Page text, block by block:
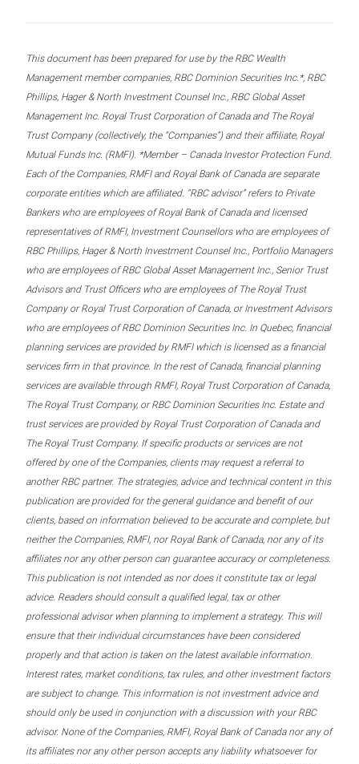
This document has been prepared for use by the RBC Wealth
Management member companies, RBC Dominion Securities Inc.*, RBC
Phillips, Hager & North Investment Counsel Inc., RBC Global Asset
Management Inc. Royal Trust Corporation of Canada and The Royal
Trust Company (collectively, the “Companies”) and their affiliate, Royal
Mutual Funds Inc. (RMFI). *Member – Canada Investor Protection Fund.
Each of the Companies, RMFI and Royal Bank of Canada are separate
corporate entities which are affiliated. “RBC advisor” refers to Private
Bankers who are employees of Royal Bank of Canada and licensed
representatives of RMFI, Investment Counsellors who are employees of
RBC Phillips, Hager & North Investment Counsel Inc., Portfolio Managers
who are employees of RBC Global Asset Management Inc., Senior Trust
Advisors and Trust Officers who are employees of The Royal Trust
Company or Royal Trust Corporation of Canada, or Investment Advisors
who are employees of RBC Dominion Securities Inc. In Quebec, financial
planning services are provided by RMFI which is licensed as a financial
services firm in that province. In the rest of Canada, financial planning
services are available through RMFI, Royal Trust Corporation of Canada,
The Royal Trust Company, or RBC Dominion Securities Inc. Estate and
trust services are provided by Royal Trust Corporation of Canada and
The Royal Trust Company. If specific products or services are not
offered by one of the Companies, clients may request a referral to
another RBC partner. The strategies, advice and technical content in this
publication are provided for the general guidance and benefit of our
clients, based on information believed to be accurate and complete, but
neither the Companies, RMFI, nor Royal Bank of Canada, nor any of its
affiliates nor any other person can guarantee accuracy or completeness.
This publication is not intended as nor does it constitute tax or legal
advice. Readers should consult a qualified legal, tax or other
professional advisor when planning to implement a strategy. This will
ensure that their individual circumstances have been considered
properly and that action is taken on the latest available information.
Interest rates, market conditions, tax rules, and other investment factors
are subject to change. This information is not investment advice and
should only be used in conjunction with a discussion with your RBC
advisor. None of the Companies, RMFI, Royal Bank of Canada nor any of
its affiliates nor any other person accepts any liability whatsoever for